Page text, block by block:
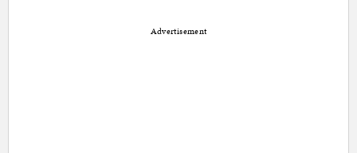
Advertisement